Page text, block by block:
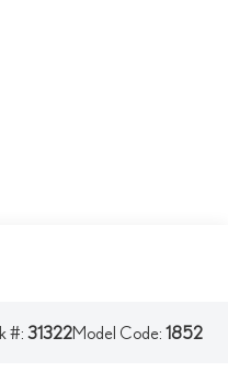
#: 31322Model Code: 1852